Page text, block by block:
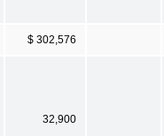
$ 302,576
32,900